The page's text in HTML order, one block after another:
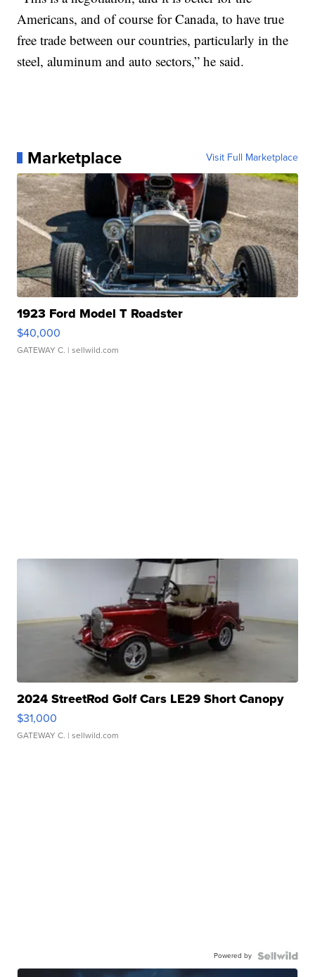
Americans, and of course for Canada, to have true
free trade between our countries, particularly in the
steel, aluminum and auto sectors,” he said.
Marketplace Visit Full Marketplace
1923 Ford Model T Roadster
$40,000
GATEWAY C. | sellwild.com
2024 StreetRod Golf Cars LE29 Short Canopy
$31,000
GATEWAY C. | sellwild.com
Powered by